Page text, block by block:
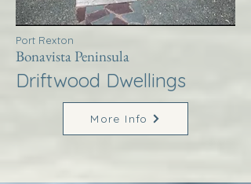
Port Rexton
Bonavista Peninsula
Driftwood Dwellings
More Info